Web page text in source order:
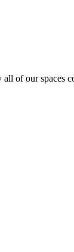
of our spaces